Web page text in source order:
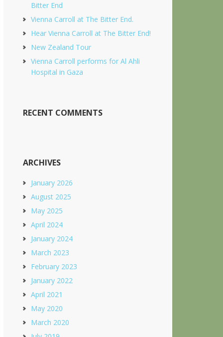
Bitter End
Vienna Carroll at The Bitter End.
Hear Vienna Carroll at The Bitter End!
New Zealand Tour
Vienna Carroll performs for Al Ahli
Hospital in Gaza
RECENT COMMENTS
ARCHIVES
January 2026
August 2025
May 2025
April 2024
January 2024
March 2023
February 2023
January 2022
April 2021
May 2020
March 2020